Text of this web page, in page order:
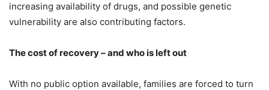
increasing availability of drugs, and possible genetic
vulnerability are also contributing factors.
The cost of recovery – and who is left out
With no public option available, families are forced to turn